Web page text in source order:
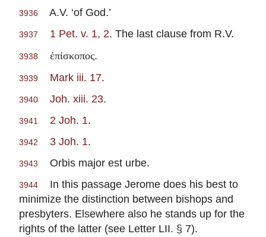
3936 A.V. ‘of God.’
3937 1 Pet. v. 1, 2. The last clause from R.V.
3938 ἐπίσκοπος.
3939 Mark iii. 17.
3940 Joh. xiii. 23.
3941 2 Joh. 1.
3942 3 Joh. 1.
3943 Orbis major est urbe.
3944
In this passage Jerome does his best to
minimize the distinction between bishops and
presbyters. Elsewhere also he stands up for the
rights of the latter (see Letter LII. § 7).